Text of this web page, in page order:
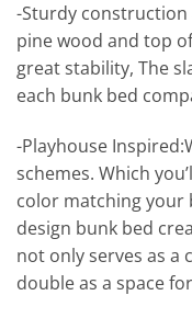
-Sturdy construction
pine wood and top
great stability, The
each bunk bed
-Playhouse
schemes. Which
color matching your
design bunk bed
not only serves as a
double as a space